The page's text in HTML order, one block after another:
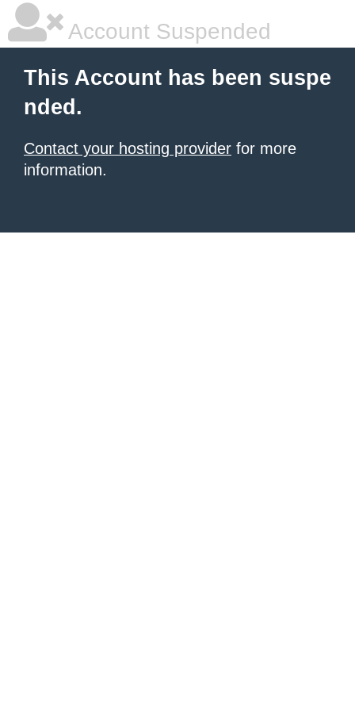
Account Suspended
This Account has been suspe
nded.
Contact your hosting provider for more
information.